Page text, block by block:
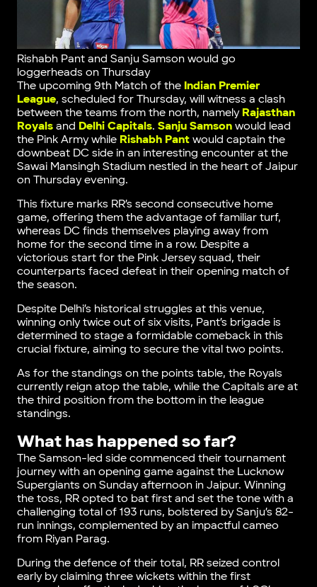
Rishabh Pant and Sanju Samson would go
loggerheads on Thursday
The upcoming 9th Match of the Indian Premier
League, scheduled for Thursday, will witness a clash
between the teams from the north, namely Rajasthan
Royalsand Delhi Capitals. Sanju Samsonwould lead
the Pink Army while Rishabh Pantwould captain the
downbeat DC side in an interesting encounter at the
Sawai Mansingh Stadium nestled in the heart of Jaipur
on Thursday evening.
This fixture marks RR’s second consecutive home
game, offering them the advantage of familiar turf,
whereas DC finds themselves playing away from
home for the second time in a row. Despite a
victorious start for the Pink Jersey squad, their
counterparts faced defeat in their opening match of
the season.
Despite Delhi’s historical struggles at this venue,
winning only twice out of six visits, Pant’s brigade is
determined to stage a formidable comeback in this
crucial fixture, aiming to secure the vital two points.
As for the standings on the points table, the Royals
currently reign atop the table, while the Capitals are at
the third position from the bottom in the league
standings.
What has happened so far?
The Samson-led side commenced their tournament
journey with an opening game against the Lucknow
Supergiants on Sunday afternoon in Jaipur. Winning
the toss, RR opted to bat first and set the tone with a
challenging total of 193 runs, bolstered by Sanju’s 82-
run innings, complemented by an impactful cameo
from Riyan Parag.
During the defence of their total, RR seized control
early by claiming three wickets within the first